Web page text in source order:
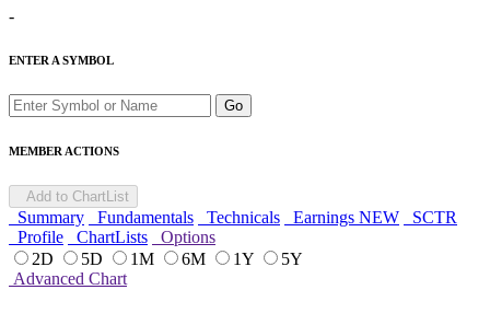
-
ENTER A SYMBOL
Go
MEMBER ACTIONS
Add to ChartList
Summary Fundamentals Technicals Earnings NEW
SCTR
Profile
ChartLists
Options
2D
5D 1M 6M 1Y
5Y
Advanced Chart